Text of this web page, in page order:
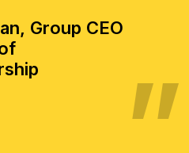
Group CEO